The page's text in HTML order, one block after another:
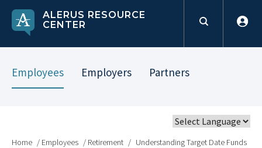
ALERUS RESOURCE
CENTER
Employees Employers Partners
Home / Employees / Retirement / Understanding Target Date Funds